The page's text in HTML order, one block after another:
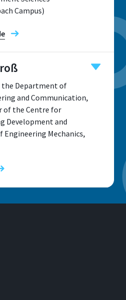
Campus)
the Department of
and Communication,
of the Centre for
Development and
Mechanics,